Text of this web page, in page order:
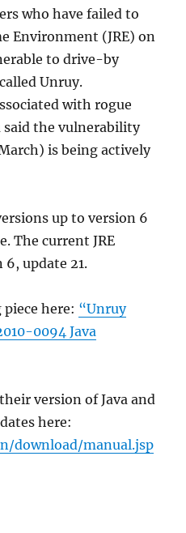
who have failed to
Environment (JRE) on
to drive-by
Unruy.
with rogue
said the vulnerability
is being actively
up to version 6
The current JRE
update 21.
here: “Unruy
0094 Java
version of Java and
here:
download/manual.jsp